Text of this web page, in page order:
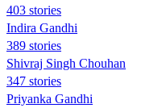
403 stories
Indira Gandhi
389 stories
Shivraj Singh Chouhan
347 stories
Priyanka Gandhi